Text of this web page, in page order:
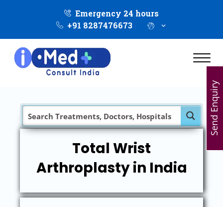
Emergency 24 hours
+91 8287476673
Total Wrist
Arthroplasty in India
Send Enquiry